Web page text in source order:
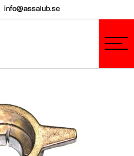
info@assalub.se